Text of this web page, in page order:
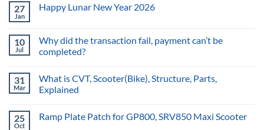
27
Jan
Happy Lunar New Year 2026
10
Jul
Why did the transaction fail, payment can’t be
completed?
31
Mar
What is CVT, Scooter(Bike), Structure, Parts,
Explained
25
Oct
Ramp Plate Patch for GP800, SRV850 Maxi Scooter